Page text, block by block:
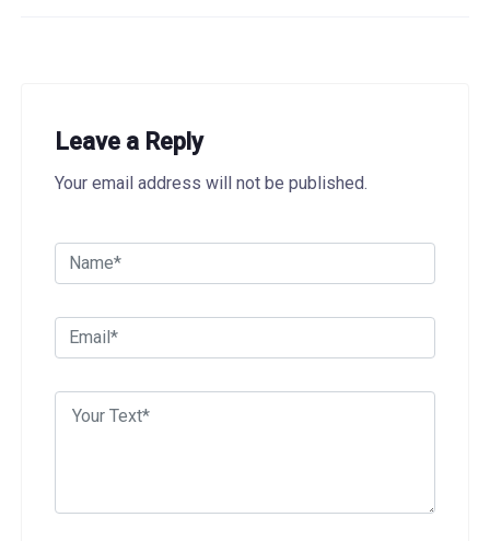
Leave a Reply
Your email address will not be published.